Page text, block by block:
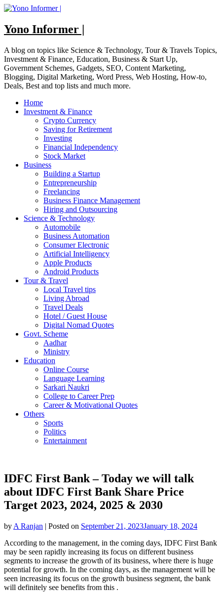
Skip
content
Yono Informer |
A blog on topics like Science & Technology, Tour & Travels Topics,
Investment & Finance, Education, Business & Start Up,
Government Schemes, Gadgets, SEO, Content Marketing,
Blogging, Digital Marketing, Word Press, Web Hosting, How-to,
Deals, Best and top lists and much more.
Home
Investment & Finance
Crypto Currency
Saving for Retirement
Investing
Financial Independency
Stock Market
Business
Building a Startup
Entrepreneurship
Freelancing
Business Finance Management
Hiring and Outsourcing
Science & Technology
Automobile
Business Automation
Consumer Electronic
Artificial Intelligency
Apple Products
Android Products
Tour & Travel
Local Travel tips
Living Abroad
Travel Deals
Hotel / Guest House
Digital Nomad Quotes
Govt. Scheme
Aadhar
Ministry
Education
Online Course
Language Learning
Sarkari Naukri
College to Career Prep
Career & Motivational Quotes
Others
Sports
Politics
Entertainment
IDFC First Bank – Today we will talk
about IDFC First Bank Share Price
Target 2023, 2024, 2025 & 2030
by A Ranjan | Posted on September 21, 2023January 18, 2024
According to the management, in the coming days, IDFC First Bank
may be seen rapidly increasing its focus on different business
segments to increase the growth of its business, where there is huge
potential for growth. In the coming days, as the management will be
seen increasing its focus on the growth business segment, the bank
will definitely see benefits from this .